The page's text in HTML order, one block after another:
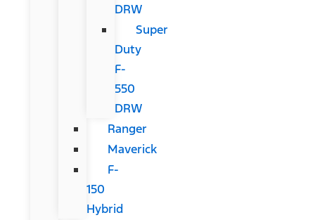
DRW
Super
Duty
F-
550
DRW
Ranger
Maverick
F-
150
Hybrid